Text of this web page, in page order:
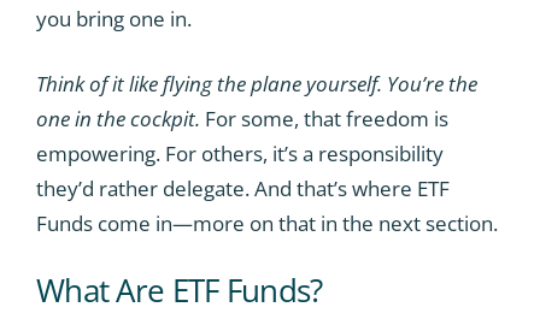
you bring one in.
Think of it like flying the plane yourself. You’re the
one in the cockpit. For some, that freedom is
empowering. For others, it’s a responsibility
they’d rather delegate. And that’s where ETF
Funds come in—more on that in the next section.
What Are ETF Funds?